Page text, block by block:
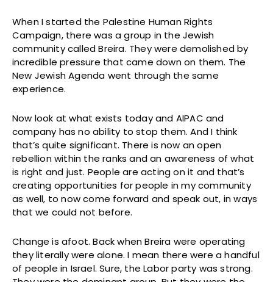
When I started the Palestine Human Rights
Campaign, there was a group in the Jewish
community called Breira. They were demolished by
incredible pressure that came down on them. The
New Jewish Agenda went through the same
experience.
Now look at what exists today and AIPAC and
company has no ability to stop them. And I think
that’s quite significant. There is now an open
rebellion within the ranks and an awareness of what
is right and just. People are acting on it and that’s
creating opportunities for people in my community
as well, to now come forward and speak out, in ways
that we could not before.
Change is afoot. Back when Breira were operating
they literally were alone. I mean there were a handful
of people in Israel. Sure, the Labor party was strong.